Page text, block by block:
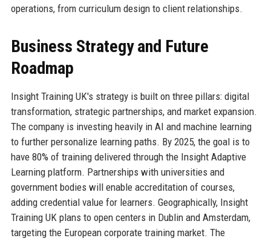
operations, from curriculum design to client relationships.
Business Strategy and Future
Roadmap
Insight Training UK's strategy is built on three pillars: digital
transformation, strategic partnerships, and market expansion.
The company is investing heavily in AI and machine learning
to further personalize learning paths. By 2025, the goal is to
have 80% of training delivered through the Insight Adaptive
Learning platform. Partnerships with universities and
government bodies will enable accreditation of courses,
adding credential value for learners. Geographically, Insight
Training UK plans to open centers in Dublin and Amsterdam,
targeting the European corporate training market. The